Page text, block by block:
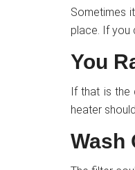
Sometimes
place. If you
You
If that is the
heater
Wash